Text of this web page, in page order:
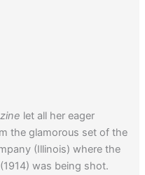
let all her eager
the glamorous set of the
(Illinois) where the
was being shot.